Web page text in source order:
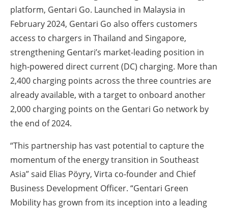
platform, Gentari Go. Launched in Malaysia in
February 2024, Gentari Go also offers customers
access to chargers in Thailand and Singapore,
strengthening Gentari’s market-leading position in
high-powered direct current (DC) charging. More than
2,400 charging points across the three countries are
already available, with a target to onboard another
2,000 charging points on the Gentari Go network by
the end of 2024.
“This partnership has vast potential to capture the
momentum of the energy transition in Southeast
Asia” said Elias Pöyry, Virta co-founder and Chief
Business Development Officer. “Gentari Green
Mobility has grown from its inception into a leading